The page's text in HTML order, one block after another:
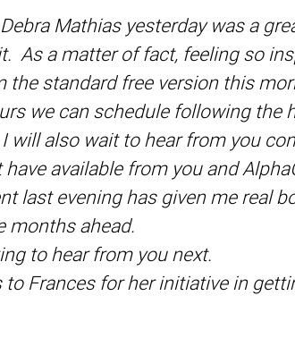
Mathias yesterday was a
As a matter of fact, feeling so
standard free version this
we can schedule following the
will also wait to hear from you
available from you and
last evening has given me real
months ahead.
to hear from you next.
Frances for her initiative in